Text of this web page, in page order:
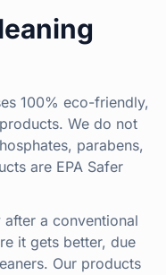
100% eco-friendly,
We do not
parabens,
are EPA Safer
a conventional
it gets better, due
Our products